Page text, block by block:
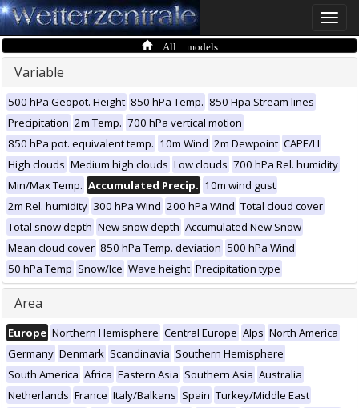
Toggle
All models
Variable
500 hPa Geopot. Height 850 hPa Temp. 850 Hpa Stream lines
Precipitation 2m Temp. 700 hPa vertical motion
850 hPa pot. equivalent temp. 10m Wind 2m Dewpoint CAPE/LI
High clouds Medium high clouds Low clouds 700 hPa Rel. humidity
Min/Max Temp. Accumulated Precip. 10m wind gust
2m Rel. humidity 300 hPa Wind 200 hPa Wind Total cloud cover
Total snow depth New snow depth Accumulated New Snow
Mean cloud cover 850 hPa Temp. deviation 500 hPa Wind
50 hPa Temp Snow/Ice Wave height Precipitation type
Area
Europe Northern Hemisphere Central Europe Alps North America
Germany Denmark Scandinavia Southern Hemisphere
South America Africa Eastern Asia Southern Asia Australia
Netherlands France Italy/Balkans Spain Turkey/Middle East